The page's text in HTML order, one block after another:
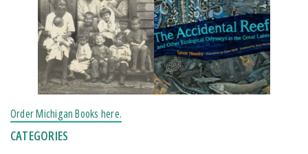
Order Michigan Books here.
CATEGORIES